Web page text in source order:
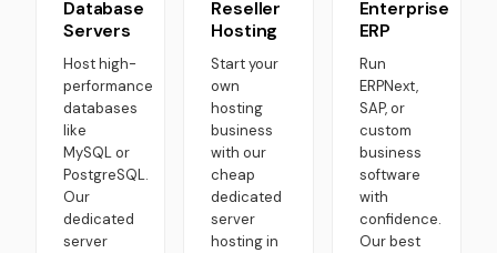
Database
Servers
Host high-
performance
databases
like
MySQL or
PostgreSQL.
Our
dedicated
server
Reseller
Hosting
Start your
own
hosting
business
with our
cheap
dedicated
server
hosting in
Enterprise
ERP
Run
ERPNext,
SAP, or
custom
business
software
with
confidence.
Our best